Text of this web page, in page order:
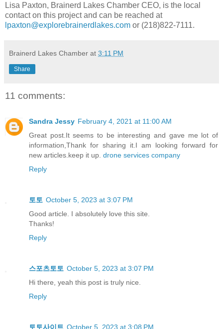
Lisa Paxton, Brainerd Lakes Chamber CEO, is the local
contact on this project and can be reached at
lpaxton@explorebrainerdlakes.com or (218)822-7111.
Brainerd Lakes Chamber at 3:11 PM
Share
11 comments:
Sandra Jessy February 4, 2021 at 11:00 AM
Great post.It seems to be interesting and gave me lot of
information,Thank for sharing it.I am looking forward for
new articles.keep it up. drone services company
Reply
토토 October 5, 2023 at 3:07 PM
Good article. I absolutely love this site.
Thanks!
Reply
스포츠토토 October 5, 2023 at 3:07 PM
Hi there, yeah this post is truly nice.
Reply
토토사이트 October 5, 2023 at 3:08 PM